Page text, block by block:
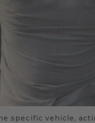
specific vehicle,